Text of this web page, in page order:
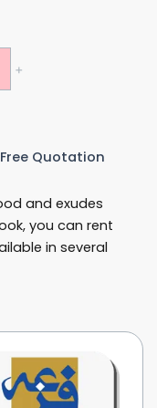
+
Quotation
and exudes
you can rent
in several